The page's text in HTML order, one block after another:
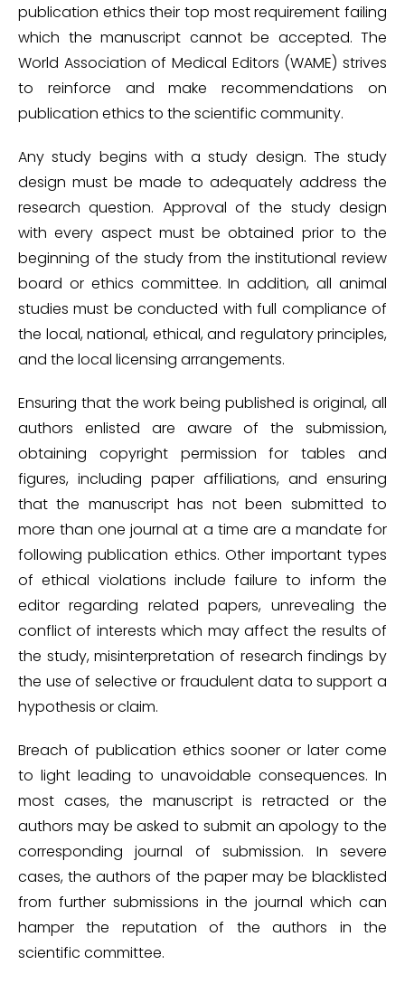
publication ethics their top most requirement failing
which the manuscript cannot be accepted. The
World Association of Medical Editors (WAME) strives
to reinforce and make recommendations on
publication ethics to the scientific community.
Any study begins with a study design. The study
design must be made to adequately address the
research question. Approval of the study design
with every aspect must be obtained prior to the
beginning of the study from the institutional review
board or ethics committee. In addition, all animal
studies must be conducted with full compliance of
the local, national, ethical, and regulatory principles,
and the local licensing arrangements.
Ensuring that the work being published is original, all
authors enlisted are aware of the submission,
obtaining copyright permission for tables and
figures, including paper affiliations, and ensuring
that the manuscript has not been submitted to
more than one journal at a time are a mandate for
following publication ethics. Other important types
of ethical violations include failure to inform the
editor regarding related papers, unrevealing the
conflict of interests which may affect the results of
the study, misinterpretation of research findings by
the use of selective or fraudulent data to support a
hypothesis or claim.
Breach of publication ethics sooner or later come
to light leading to unavoidable consequences. In
most cases, the manuscript is retracted or the
authors may be asked to submit an apology to the
corresponding journal of submission. In severe
cases, the authors of the paper may be blacklisted
from further submissions in the journal which can
hamper the reputation of the authors in the
scientific committee.